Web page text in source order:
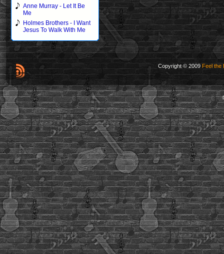
Anne Murray - Let It Be
Me
Holmes Brothers - I Want
Jesus To Walk With Me
Copyright © 2009 Feel the